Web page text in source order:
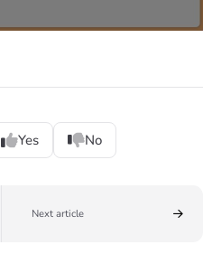
Yes No
Next article